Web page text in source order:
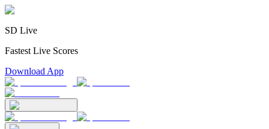
SD Live
Fastest Live Scores
Download App